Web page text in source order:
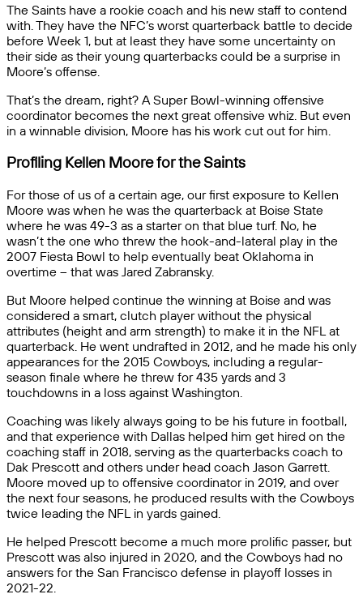
The Saints have a rookie coach and his new staff to contend
with. They have the NFC’s worst quarterback battle to decide
before Week 1, but at least they have some uncertainty on
their side as their young quarterbacks could be a surprise in
Moore’s offense.
That’s the dream, right? A Super Bowl-winning offensive
coordinator becomes the next great offensive whiz. But even
in a winnable division, Moore has his work cut out for him.
Profiling Kellen Moore for the Saints
For those of us of a certain age, our first exposure to Kellen
Moore was when he was the quarterback at Boise State
where he was 49-3 as a starter on that blue turf. No, he
wasn’t the one who threw the hook-and-lateral play in the
2007 Fiesta Bowl to help eventually beat Oklahoma in
overtime – that was Jared Zabransky.
But Moore helped continue the winning at Boise and was
considered a smart, clutch player without the physical
attributes (height and arm strength) to make it in the NFL at
quarterback. He went undrafted in 2012, and he made his only
appearances for the 2015 Cowboys, including a regular-
season finale where he threw for 435 yards and 3
touchdowns in a loss against Washington.
Coaching was likely always going to be his future in football,
and that experience with Dallas helped him get hired on the
coaching staff in 2018, serving as the quarterbacks coach to
Dak Prescott and others under head coach Jason Garrett.
Moore moved up to offensive coordinator in 2019, and over
the next four seasons, he produced results with the Cowboys
twice leading the NFL in yards gained.
He helped Prescott become a much more prolific passer, but
Prescott was also injured in 2020, and the Cowboys had no
answers for the San Francisco defense in playoff losses in
2021-22.